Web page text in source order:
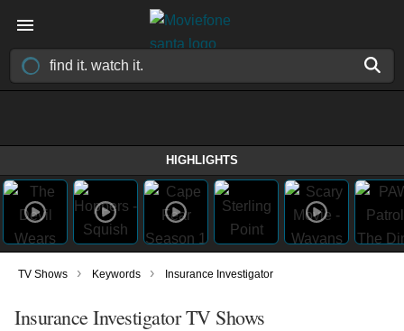
HIGHLIGHTS
TV Shows › Keywords › Insurance Investigator
Insurance Investigator TV Shows